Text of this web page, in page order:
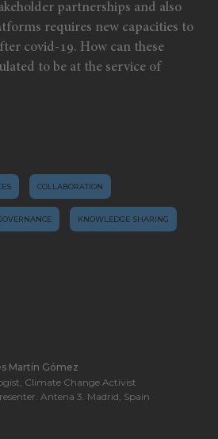
partnerships and also
requires new capacities to
covid-19. How can these
to be at the service of
COLLABORATION
KNOWLEDGE SHARING
Martín Gómez
Climate Change Activist
Antena 3. Madrid, Spain